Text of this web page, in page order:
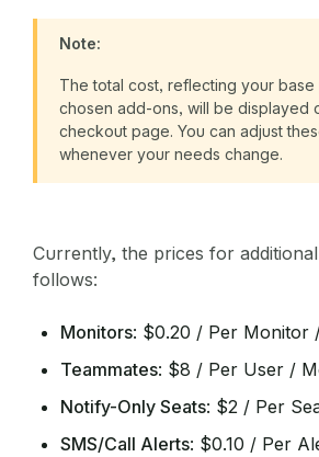
Note:
The total cost, reflecting your base
chosen add-ons, will be displayed
checkout page. You can adjust
whenever your needs change.
Currently, the prices for
follows:
Monitors: $0.20 / Per Monitor
Teammates: $8 / Per User /
Notify-Only Seats: $2 / Per
SMS/Call Alerts: $0.10 / Per